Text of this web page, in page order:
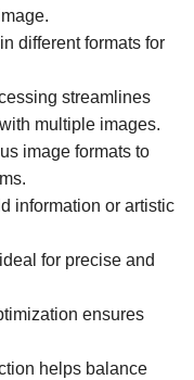
different formats for
streamlines
multiple images.
image formats to
information or artistic
for precise and
ensures
helps balance